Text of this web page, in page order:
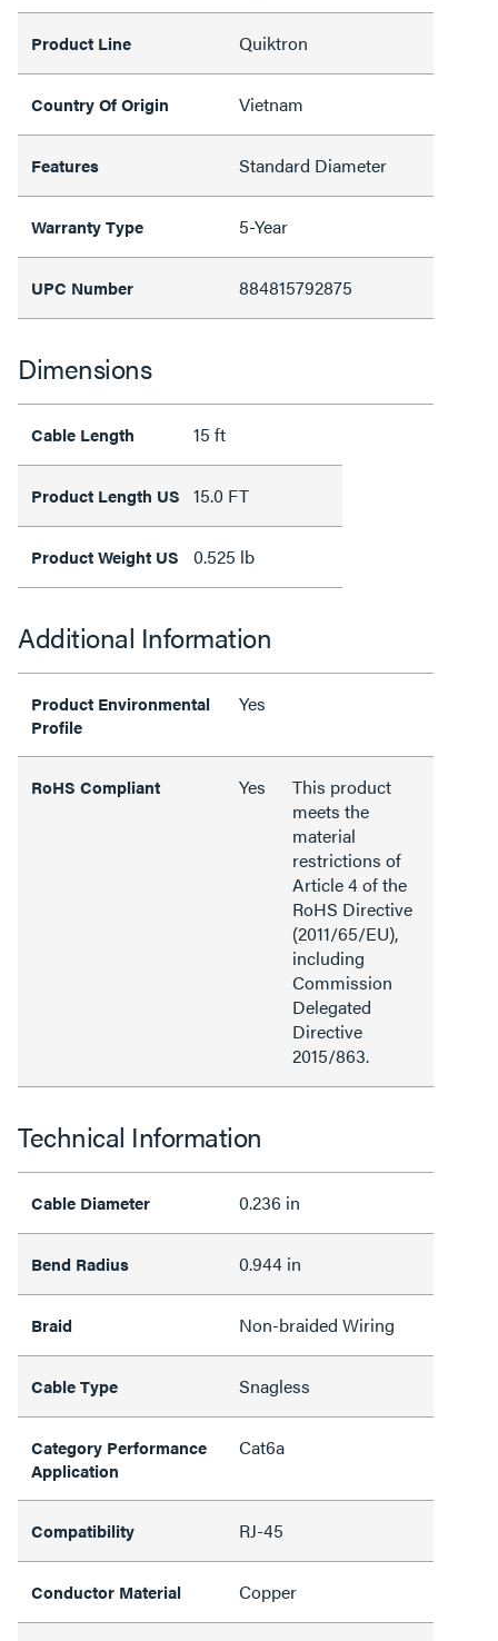
Product Line Quiktron
Country Of Origin Vietnam
Features Standard Diameter
Warranty Type 5-Year
UPC Number 884815792875
Dimensions
Cable Length 15 ft
Product Length US 15.0 FT
Product Weight US 0.525 lb
Additional Information
Product Environmental
Profile
Yes
RoHS Compliant Yes
This product
meets the
material
restrictions of
Article 4 of the
RoHS Directive
(2011/65/EU),
including
Commission
Delegated
Directive
2015/863.
Technical Information
Cable Diameter 0.236 in
Bend Radius 0.944 in
Braid Non-braided Wiring
Cable Type Snagless
Category Performance
Application
Cat6a
Compatibility RJ-45
Conductor Material Copper